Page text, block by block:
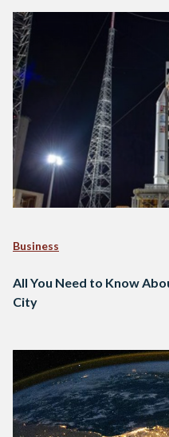
Business
All You Need to Know
City